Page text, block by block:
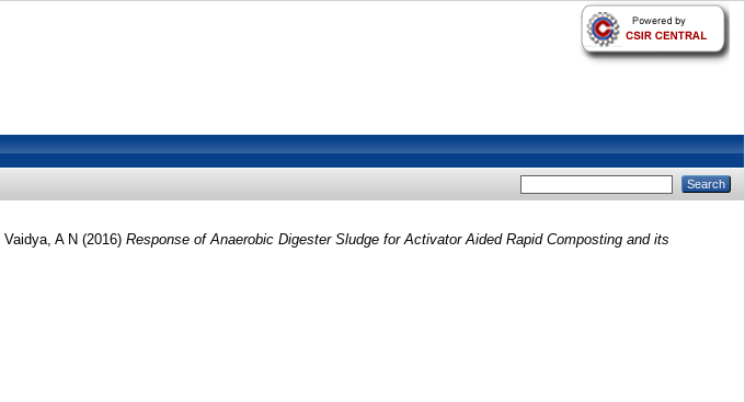
Vaidya, A N (2016) Response of Anaerobic Digester Sludge for Activator Aided Rapid Composting and its